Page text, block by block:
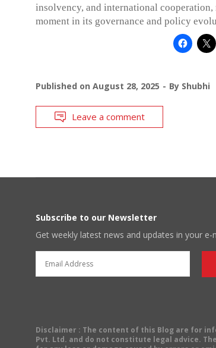
insolvency, and international
moment in its governance and policy
Published on August 28, 2025 By Shubhi
Leave a comment
Subscribe to our Newsletter
Get weekly latest news and updates in your e-
Disclaimer : The content of this Blog are for
Pvt. Ltd. and do not constitute legal advice.